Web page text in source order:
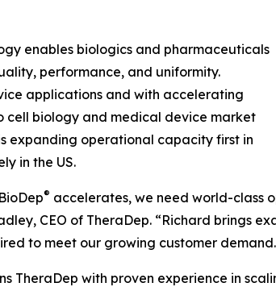
enables biologics and pharmaceuticals
performance, and uniformity.
applications and with accelerating
cell biology and medical device market
expanding operational capacity first in
in the US.
® accelerates, we need world-class
CEO of TheraDep. “Richard brings
to meet our growing customer
TheraDep with proven experience in